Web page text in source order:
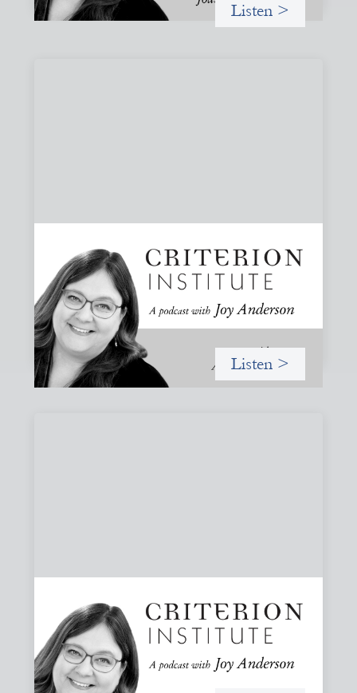
Listen >
#83: Trust as Infrastructure: Trade Lenda
and the Power of Informal Markets
Joy speaks with Adeshina Adewumi, Founder and CEO of
Trade Lenda, about how trust, community accountability,
and supply-chain finance can create more inclusive
financial systems
Listen >
#82: How Staying in Paradox Can Sustain
Hope and Drive Systemic Change
Joy responds to some listener questions, naming six
paradoxes she encounters when working to shift financial
systems toward gender justice and social change.